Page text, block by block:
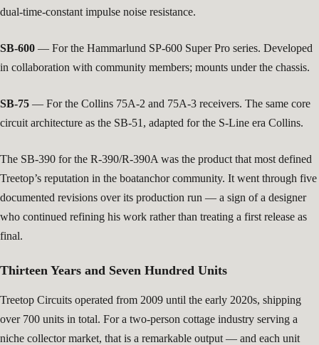
dual-time-constant impulse noise resistance.
SB-600 — For the Hammarlund SP-600 Super Pro series. Developed
in collaboration with community members; mounts under the chassis.
SB-75 — For the Collins 75A-2 and 75A-3 receivers. The same core
circuit architecture as the SB-51, adapted for the S-Line era Collins.
The SB-390 for the R-390/R-390A was the product that most defined
Treetop’s reputation in the boatanchor community. It went through five
documented revisions over its production run — a sign of a designer
who continued refining his work rather than treating a first release as
final.
Thirteen Years and Seven Hundred Units
Treetop Circuits operated from 2009 until the early 2020s, shipping
over 700 units in total. For a two-person cottage industry serving a
niche collector market, that is a remarkable output — and each unit